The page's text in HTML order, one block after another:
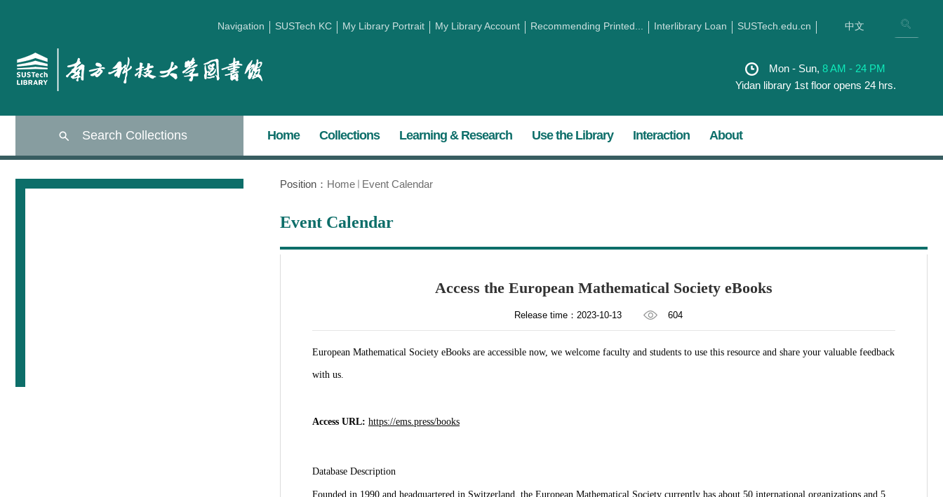
Navigation SUSTech KC My Library Portrait My Library Account Recommending Printed... Interlibrary Loan SUSTech.edu.cn 中文
Mon - Sun, 8 AM - 24 PM
Yidan library 1st floor opens 24 hrs.
Search Collections Home Collections Learning & Research Use the Library Interaction About
Position： Home Event Calendar
Event Calendar
​Access the European Mathematical Society eBooks
Release time：2023-10-13 604
European Mathematical Society eBooks are accessible now, we welcome faculty and students to use this resource and share your valuable feedback
with us.
Access URL: https://ems.press/books
Database Description
Founded in 1990 and headquartered in Switzerland, the European Mathematical Society currently has about 50 international organizations and 5